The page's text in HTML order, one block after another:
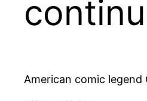
American comic